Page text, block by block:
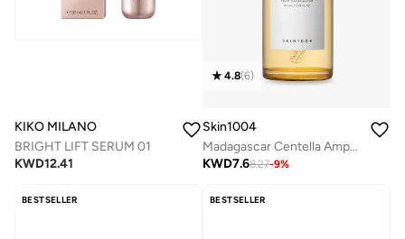
KIKO MILANO
BRIGHT LIFT SERUM 01
KWD12.41
4.8(6)
Skin1004
Madagascar Centella Ampoule 100ml
KWD7.68.27-9%
BESTSELLER BESTSELLER